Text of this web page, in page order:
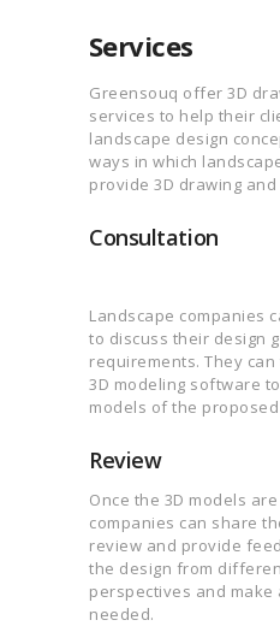
Services
Greensouq offer 3D
services to help their
landscape design
ways in which
provide 3D drawing
Consultation
Landscape companies
to discuss their design
requirements. They
3D modeling software
models of the
Review
Once the 3D models
companies can share
review and provide
the design from
perspectives and make
needed.